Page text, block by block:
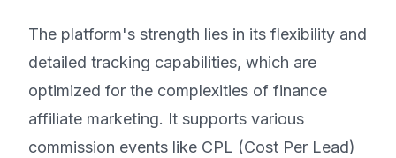
The platform's strength lies in its flexibility and
detailed tracking capabilities, which are
optimized for the complexities of finance
affiliate marketing. It supports various
commission events like CPL (Cost Per Lead)